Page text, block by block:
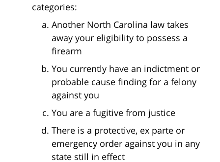
categories:
Another North Carolina law takes
away your eligibility to possess a
firearm
You currently have an indictment or
probable cause finding for a felony
against you
You are a fugitive from justice
There is a protective, ex parte or
emergency order against you in any
state still in effect